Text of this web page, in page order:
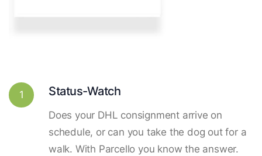
1 Status-Watch
Does your DHL consignment arrive on
schedule, or can you take the dog out for a
walk. With Parcello you know the answer.